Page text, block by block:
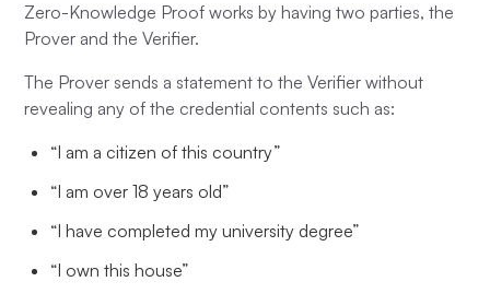
Zero-Knowledge Proof works by having two parties, the
Prover and the Verifier.
The Prover sends a statement to the Verifier without
revealing any of the credential contents such as:
“I am a citizen of this country”
“I am over 18 years old”
“I have completed my university degree”
“I own this house”